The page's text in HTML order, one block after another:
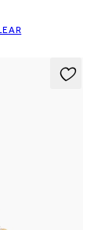
18ct yellow